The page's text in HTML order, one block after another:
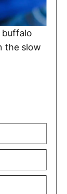
buffalo
the slow